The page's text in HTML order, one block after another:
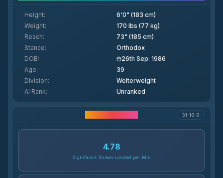
Height:
6'0" (183 cm)
Weight:
170 lbs (77 kg)
Reach:
73" (185 cm)
Stance:
Orthodox
DOB:
26th Sep. 1986
Age:
39
Division:
Welterweight
AI Rank: Unranked
31-10-0
4.78
Significant Strikes Landed per Min